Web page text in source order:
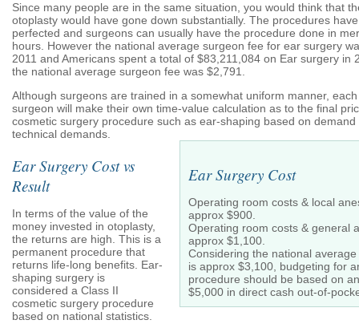
Since many people are in the same situation, you would think that
otoplasty would have gone down substantially. The procedures
perfected and surgeons can usually have the procedure done in
hours. However the national average surgeon fee for ear surgery
2011 and Americans spent a total of $83,211,084 on Ear surgery in
the national average surgeon fee was $2,791.
Although surgeons are trained in a somewhat uniform manner,
surgeon will make their own time-value calculation as to the final
cosmetic surgery procedure such as ear-shaping based on
technical demands.
Ear Surgery Cost
Operating room costs & local
approx $900.
Operating room costs & general
approx $1,100.
Considering the national
is approx $3,100, budgeting for
procedure should be based on
$5,000 in direct cash out-of-
Ear Surgery Cost vs
Result
In terms of the value of the
money invested in otoplasty,
the returns are high. This is a
permanent procedure that
returns life-long benefits. Ear-
shaping surgery is
considered a Class II
cosmetic surgery procedure
based on national statistics.